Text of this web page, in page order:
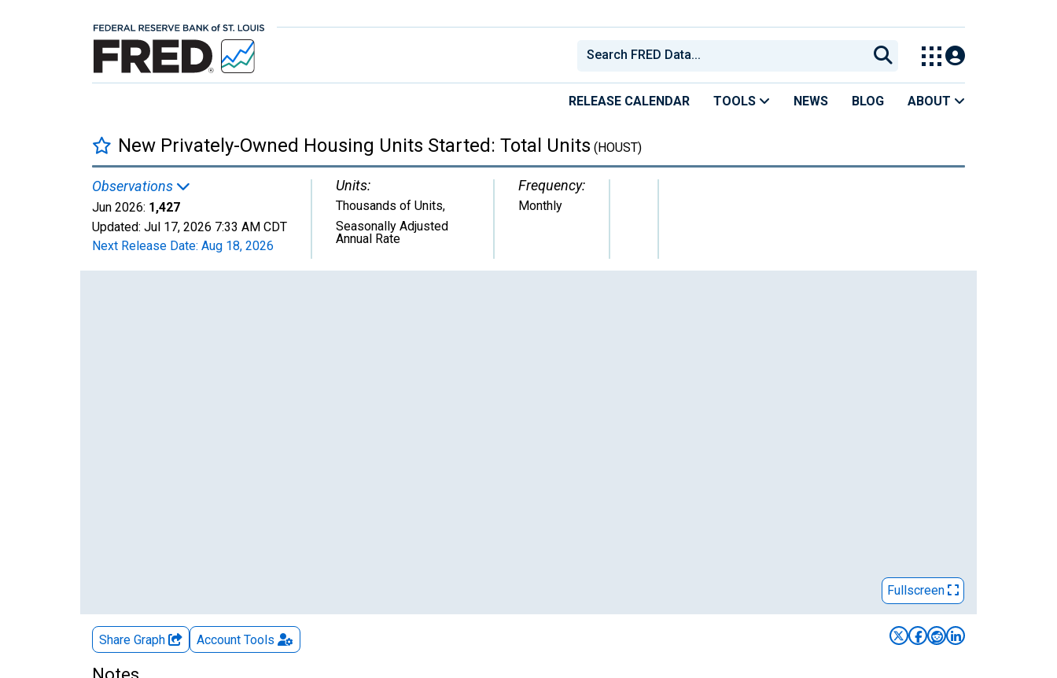
RELEASE CALENDAR TOOLS NEWS BLOG ABOUT
New Privately-Owned Housing Units Started: Total Units (HOUST)
Observations
Jun 2026: 1,427
Updated: Jul 17, 2026 7:33 AM CDT
Next Release Date: Aug 18, 2026
Units:
Thousands of Units,
Seasonally Adjusted
Annual Rate
Frequency:
Monthly
Fullscreen
Share Graph Account Tools